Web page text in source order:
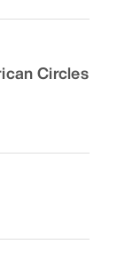
Circles